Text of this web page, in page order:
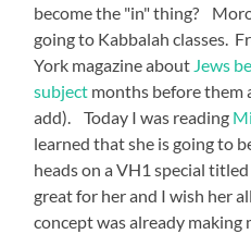
become the "in" thing?
going to Kabbalah classes.
York magazine about Jews
subject months before them
add). Today I was reading
learned that she is going to
heads on a VH1 special
great for her and I wish her
concept was already making